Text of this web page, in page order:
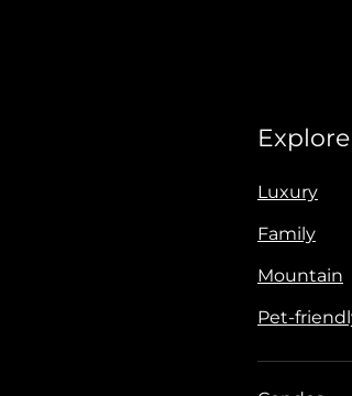
Luxury
Family
Mountain
Pet-